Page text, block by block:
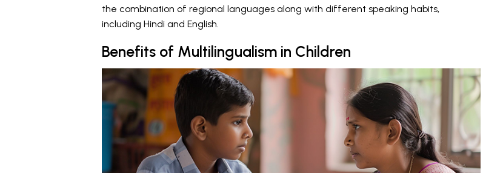
the combination of regional languages along with different speaking habits,
including Hindi and English.
Benefits of Multilingualism in Children